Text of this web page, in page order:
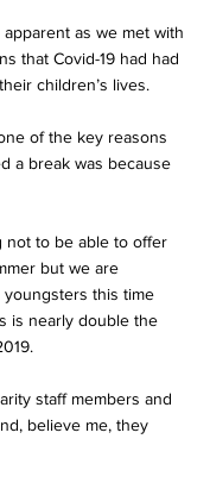
apparent as we met with
that Covid-19 had had
children’s lives.
of the key reasons
a break was because
not to be able to offer
but we are
this time
is nearly double the
staff members and
believe me, they